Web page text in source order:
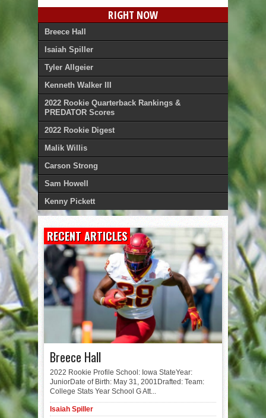
RIGHT NOW
Breece Hall
Isaiah Spiller
Tyler Allgeier
Kenneth Walker III
2022 Rookie Quarterback Rankings &
PREDATOR Scores
2022 Rookie Digest
Malik Willis
Carson Strong
Sam Howell
Kenny Pickett
RECENT ARTICLES
Breece Hall
2022 Rookie Profile School: Iowa StateYear:
JuniorDate of Birth: May 31, 2001Drafted: Team:
College Stats Year School G Att...
Isaiah Spiller